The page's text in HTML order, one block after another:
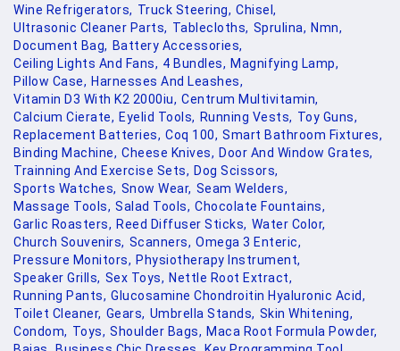
Wine Refrigerators, Truck Steering, Chisel,
Ultrasonic Cleaner Parts, Tablecloths, Sprulina, Nmn,
Document Bag, Battery Accessories,
Ceiling Lights And Fans, 4 Bundles, Magnifying Lamp,
Pillow Case, Harnesses And Leashes,
Vitamin D3 With K2 2000iu, Centrum Multivitamin,
Calcium Cierate, Eyelid Tools, Running Vests, Toy Guns,
Replacement Batteries, Coq 100, Smart Bathroom Fixtures,
Binding Machine, Cheese Knives, Door And Window Grates,
Trainning And Exercise Sets, Dog Scissors,
Sports Watches, Snow Wear, Seam Welders,
Massage Tools, Salad Tools, Chocolate Fountains,
Garlic Roasters, Reed Diffuser Sticks, Water Color,
Church Souvenirs, Scanners, Omega 3 Enteric,
Pressure Monitors, Physiotherapy Instrument,
Speaker Grills, Sex Toys, Nettle Root Extract,
Running Pants, Glucosamine Chondroitin Hyaluronic Acid,
Toilet Cleaner, Gears, Umbrella Stands, Skin Whitening,
Condom, Toys, Shoulder Bags, Maca Root Formula Powder,